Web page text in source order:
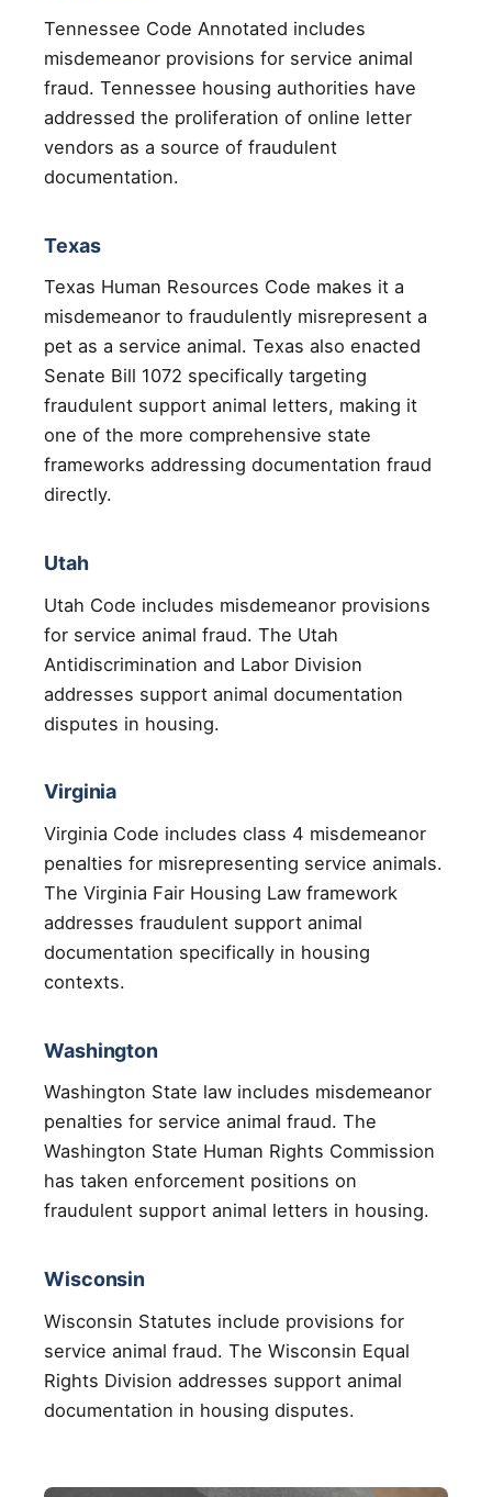
Tennessee Code Annotated includes
misdemeanor provisions for service animal
fraud. Tennessee housing authorities have
addressed the proliferation of online letter
vendors as a source of fraudulent
documentation.
Texas
Texas Human Resources Code makes it a
misdemeanor to fraudulently misrepresent a
pet as a service animal. Texas also enacted
Senate Bill 1072 specifically targeting
fraudulent support animal letters, making it
one of the more comprehensive state
frameworks addressing documentation fraud
directly.
Utah
Utah Code includes misdemeanor provisions
for service animal fraud. The Utah
Antidiscrimination and Labor Division
addresses support animal documentation
disputes in housing.
Virginia
Virginia Code includes class 4 misdemeanor
penalties for misrepresenting service animals.
The Virginia Fair Housing Law framework
addresses fraudulent support animal
documentation specifically in housing
contexts.
Washington
Washington State law includes misdemeanor
penalties for service animal fraud. The
Washington State Human Rights Commission
has taken enforcement positions on
fraudulent support animal letters in housing.
Wisconsin
Wisconsin Statutes include provisions for
service animal fraud. The Wisconsin Equal
Rights Division addresses support animal
documentation in housing disputes.